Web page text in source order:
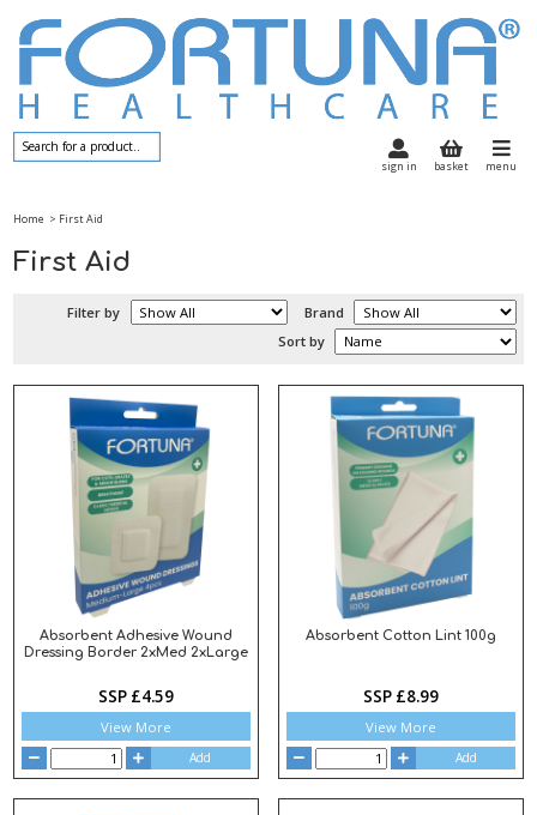
sign in basket menu
Home > First Aid
First Aid
Filter by
Brand
Sort by
Absorbent Adhesive Wound
Dressing Border 2xMed 2xLarge
SSP £4.59
View More
Add
Absorbent Cotton Lint 100g
SSP £8.99
View More
Add